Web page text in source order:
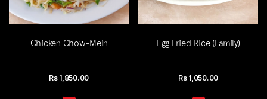
Chicken Chow-Mein
Rs 1,850.00
Egg Fried Rice (Family)
Rs 1,050.00